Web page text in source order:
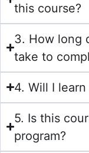
this course?
3. How long
take to
4. Will I
5. Is this
program?